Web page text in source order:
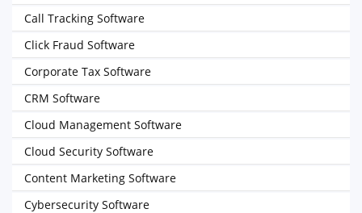
Call Tracking Software
Click Fraud Software
Corporate Tax Software
CRM Software
Cloud Management Software
Cloud Security Software
Content Marketing Software
Cybersecurity Software